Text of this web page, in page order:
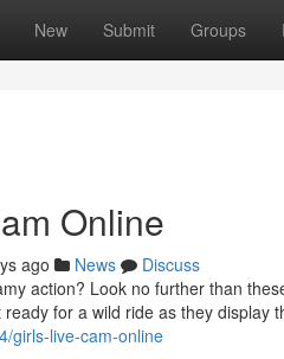
New Submit Groups
Online
ago News
Discuss
action? Look no further than
for a wild ride as they display
girls-live-cam-online